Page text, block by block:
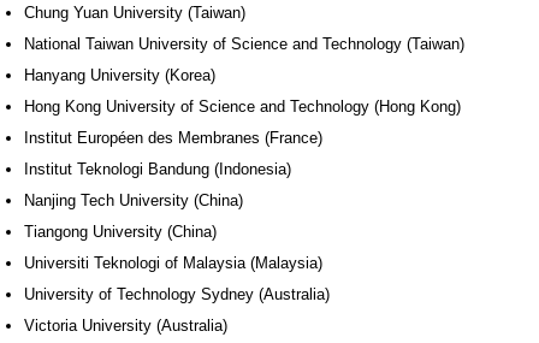
Chung Yuan University (Taiwan)
National Taiwan University of Science and Technology (Taiwan)
Hanyang University (Korea)
Hong Kong University of Science and Technology (Hong Kong)
Institut Européen des Membranes (France)
Institut Teknologi Bandung (Indonesia)
Nanjing Tech University (China)
Tiangong University (China)
Universiti Teknologi of Malaysia (Malaysia)
University of Technology Sydney (Australia)
Victoria University (Australia)